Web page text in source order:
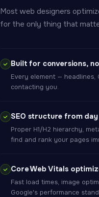
Most web designers
for the only thing that
Built for conversions,
Every element —
contacting you.
SEO structure from
Proper H1/H2 hierarchy,
find and rank your pages
Core Web Vitals
Fast load times, image
Google's performance